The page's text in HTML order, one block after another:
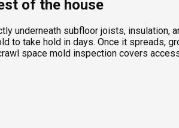
of the house
underneath subfloor joists, insulation,
to take hold in days. Once it spreads,
space mold inspection covers